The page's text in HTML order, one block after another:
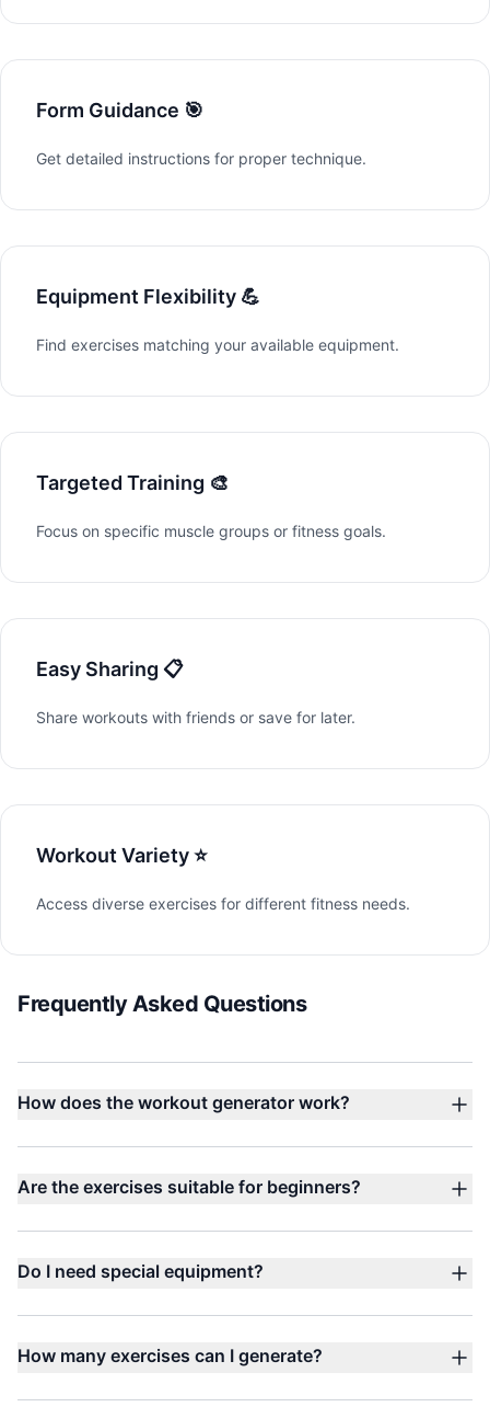
Form Guidance 🎯
Get detailed instructions for proper technique.
Equipment Flexibility 💪
Find exercises matching your available equipment.
Targeted Training 🎨
Focus on specific muscle groups or fitness goals.
Easy Sharing 📋
Share workouts with friends or save for later.
Workout Variety ⭐
Access diverse exercises for different fitness needs.
Frequently Asked Questions
How does the workout generator work?
Are the exercises suitable for beginners?
Do I need special equipment?
How many exercises can I generate?